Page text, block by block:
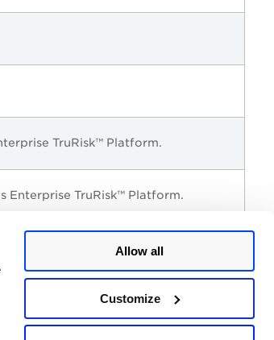
Allow all
Customize
TruRisk™ Platform.
Enterprise TruRisk™ Platform.